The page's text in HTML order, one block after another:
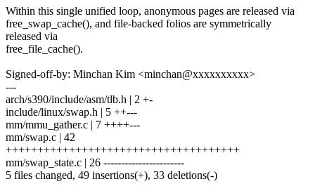
Within this single unified loop, anonymous pages are released via
free_swap_cache(), and file-backed folios are symmetrically
released via
free_file_cache().
Signed-off-by: Minchan Kim <minchan@xxxxxxxxxx>
---
arch/s390/include/asm/tlb.h | 2 +-
include/linux/swap.h | 5 ++---
mm/mmu_gather.c | 7 ++++---
mm/swap.c | 42
+++++++++++++++++++++++++++++++++++++
mm/swap_state.c | 26 -----------------------
5 files changed, 49 insertions(+), 33 deletions(-)